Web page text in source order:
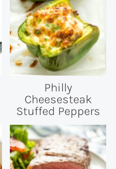
Philly
Cheesesteak
Stuffed Peppers